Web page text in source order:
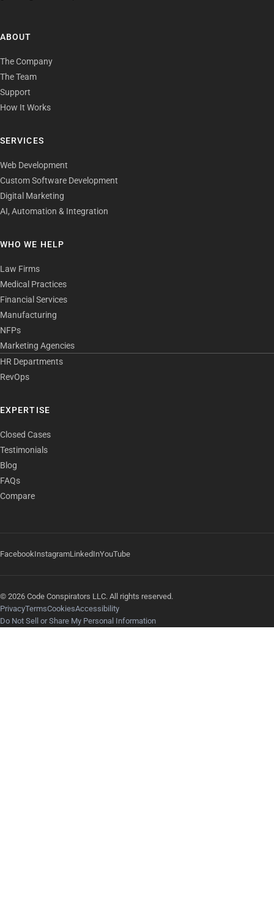
ABOUT
The Company
The Team
Support
How It Works
SERVICES
Web Development
Custom Software Development
Digital Marketing
AI, Automation & Integration
WHO WE HELP
Law Firms
Medical Practices
Financial Services
Manufacturing
NFPs
Marketing Agencies
HR Departments
RevOps
EXPERTISE
Closed Cases
Testimonials
Blog
FAQs
Compare
FacebookInstagramLinkedInYouTube
© 2026 Code Conspirators LLC. All rights reserved.
PrivacyTermsCookiesAccessibility
Do Not Sell or Share My Personal Information